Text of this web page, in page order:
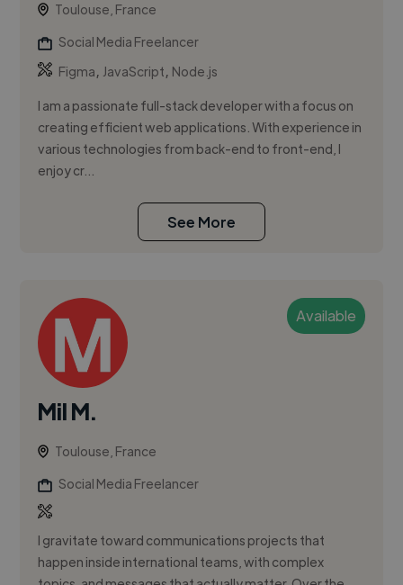
Toulouse, France
Social Media Freelancer
Figma, JavaScript, Node.js
I am a passionate full-stack developer with a focus on
creating efficient web applications. With experience in
various technologies from back-end to front-end, I
enjoy cr...
See More
Available
Mil M.
Toulouse, France
Social Media Freelancer
I gravitate toward communications projects that
happen inside international teams, with complex